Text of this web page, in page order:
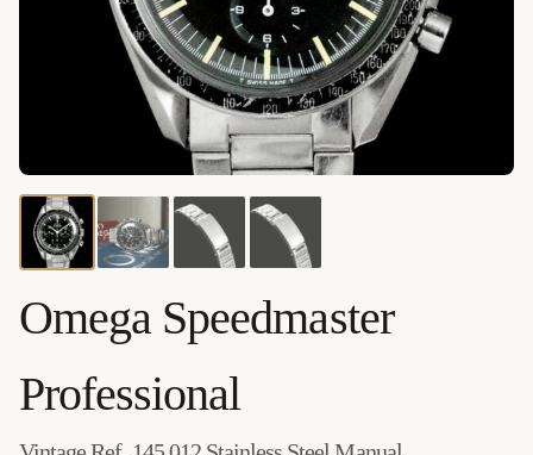
Credits: Amsterdam Vintage Watches –
amsterdamvintagewatches.com
Added by
Omega Speedmaster
Professional